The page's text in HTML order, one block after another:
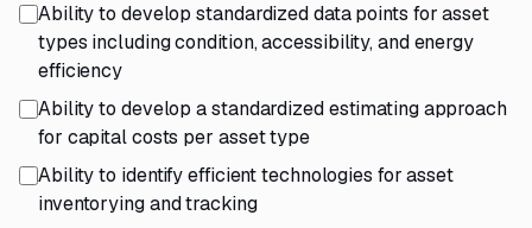
Ability to develop standardized data points for asset
types including condition, accessibility, and energy
efficiency
Ability to develop a standardized estimating approach
for capital costs per asset type
Ability to identify efficient technologies for asset
inventorying and tracking